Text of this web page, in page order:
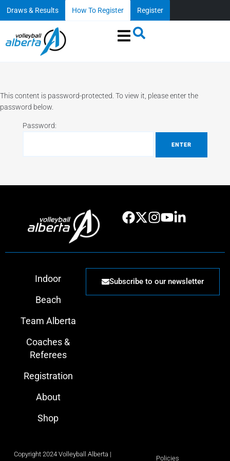
Draws & Results How To Register Register
This content is password-protected. To view it, please enter the
password below.
Password:
Indoor
Beach
Team Alberta
Coaches &
Referees
Registration
About
Shop
Subscribe to our newsletter
Copyright 2024 Volleyball Alberta |
Policies